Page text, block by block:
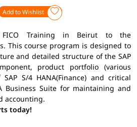
Add to Wishlist
FICO Training in Beirut to the
This course program is designed to
and detailed structure of the SAP
product portfolio (various
S/4 HANA(Finance) and critical
Business Suite for maintaining and
accounting.
today!